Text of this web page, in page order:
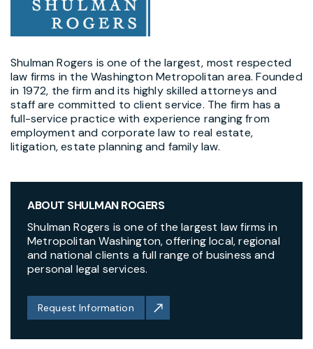
Shulman Rogers is one of the largest, most respected
law firms in the Washington Metropolitan area. Founded
in 1972, the firm and its highly skilled attorneys and
staff are committed to client service. The firm has a
full-service practice with experience ranging from
employment and corporate law to real estate,
litigation, estate planning and family law.
ABOUT SHULMAN ROGERS
Shulman Rogers is one of the largest law firms in
Metropolitan Washington, offering local, regional
and national clients a full range of business and
personal legal services.
Request Information